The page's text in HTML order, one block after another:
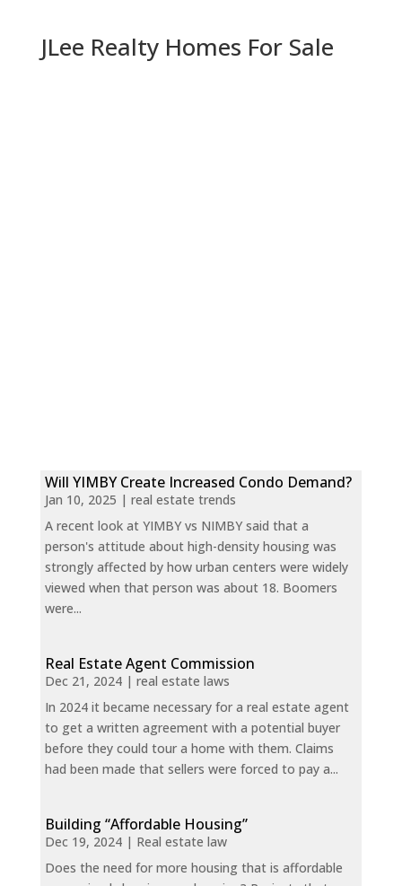
JLee Realty Homes For Sale
Will YIMBY Create Increased Condo Demand?
Jan 10, 2025 | real estate trends
A recent look at YIMBY vs NIMBY said that a
person's attitude about high-density housing was
strongly affected by how urban centers were widely
viewed when that person was about 18. Boomers
were...
Real Estate Agent Commission
Dec 21, 2024| real estate laws
In 2024 it became necessary for a real estate agent
to get a written agreement with a potential buyer
before they could tour a home with them. Claims
had been made that sellers were forced to pay a...
Building “Affordable Housing”
Dec 19, 2024| Real estate law
Does the need for more housing that is affordable